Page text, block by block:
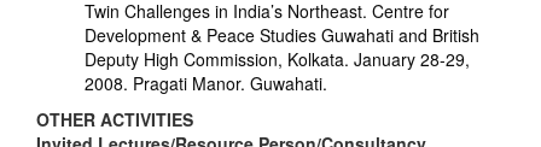
Twin Challenges in India’s Northeast. Centre for
Development & Peace Studies Guwahati and British
Deputy High Commission, Kolkata. January 28-29,
2008. Pragati Manor. Guwahati.
OTHER ACTIVITIES